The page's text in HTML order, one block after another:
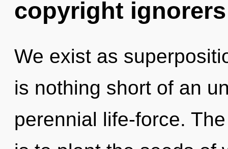
copyright ignorers
We exist as
is nothing short of an
perennial life-force.